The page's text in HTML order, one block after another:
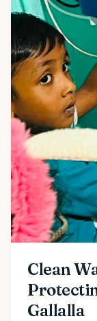
Clean
Gallalla